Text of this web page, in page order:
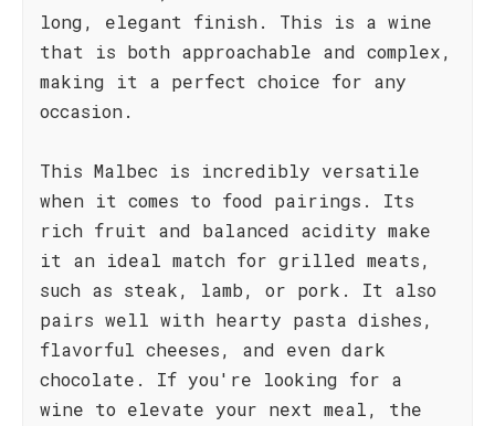
long, elegant finish. This is a wine
that is both approachable and complex,
making it a perfect choice for any
occasion.
This Malbec is incredibly versatile
when it comes to food pairings. Its
rich fruit and balanced acidity make
it an ideal match for grilled meats,
such as steak, lamb, or pork. It also
pairs well with hearty pasta dishes,
flavorful cheeses, and even dark
chocolate. If you're looking for a
wine to elevate your next meal, the